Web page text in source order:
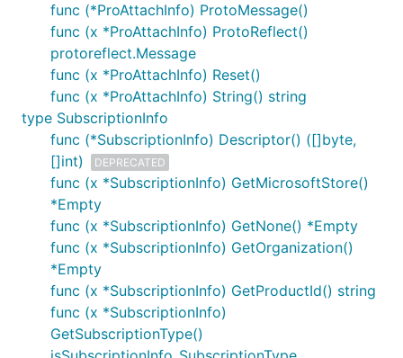
func (*ProAttachInfo) ProtoMessage()
func (x *ProAttachInfo) ProtoReflect()
protoreflect.Message
func (x *ProAttachInfo) Reset()
func (x *ProAttachInfo) String() string
type SubscriptionInfo
func (*SubscriptionInfo) Descriptor() ([]byte,
[]int)
DEPRECATED
func (x *SubscriptionInfo) GetMicrosoftStore()
*Empty
func (x *SubscriptionInfo) GetNone() *Empty
func (x *SubscriptionInfo) GetOrganization()
*Empty
func (x *SubscriptionInfo) GetProductId() string
func (x *SubscriptionInfo)
GetSubscriptionType()